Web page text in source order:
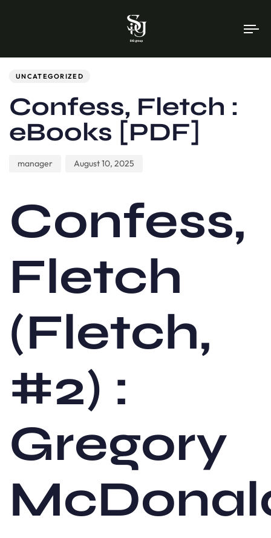
UNCATEGORIZED
Confess, Fletch :
eBooks [PDF]
manager August 10, 2025
Confess,
Fletch
(Fletch,
#2) :
Gregory